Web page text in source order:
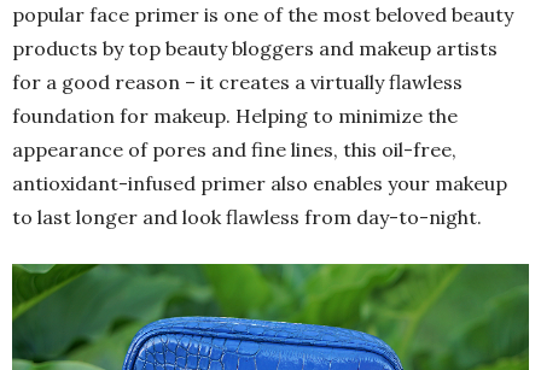
popular face primer is one of the most beloved beauty
products by top beauty bloggers and makeup artists
for a good reason – it creates a virtually flawless
foundation for makeup. Helping to minimize the
appearance of pores and fine lines, this oil-free,
antioxidant-infused primer also enables your makeup
to last longer and look flawless from day-to-night.